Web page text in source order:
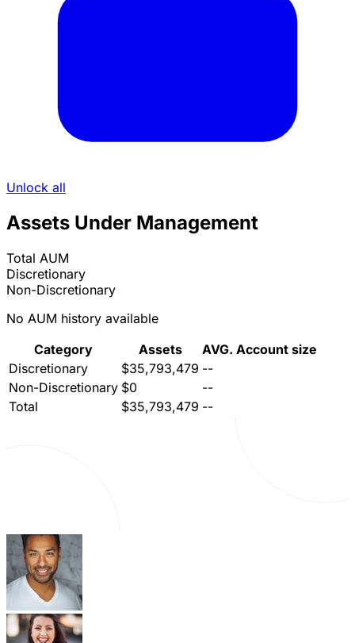
Unlock all
Assets Under Management
Total AUM
Discretionary
Non-Discretionary
No AUM history available
Category
Assets
AVG. Account size
Discretionary
$35,793,479 --
Non-Discretionary $0
--
Total
$35,793,479 --